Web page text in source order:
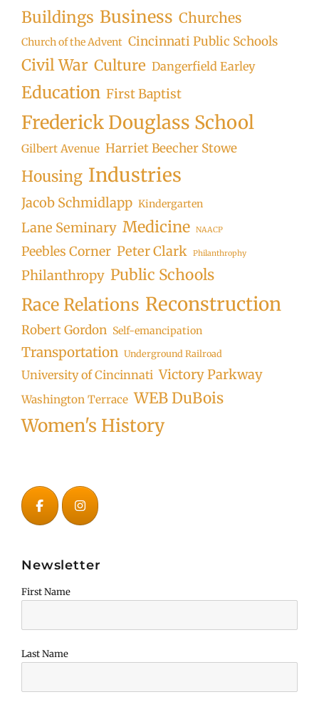
Buildings Business Churches
Church of the Advent Cincinnati Public Schools
Civil War Culture Dangerfield Earley
Education First Baptist
Frederick Douglass School
Gilbert Avenue Harriet Beecher Stowe
Housing Industries
Jacob Schmidlapp Kindergarten
Lane Seminary Medicine NAACP
Peebles Corner Peter Clark Philanthrophy
Philanthropy Public Schools
Race Relations Reconstruction
Robert Gordon Self-emancipation
Transportation Underground Railroad
University of Cincinnati Victory Parkway
Washington Terrace WEB DuBois
Women's History
Newsletter
First Name
Last Name